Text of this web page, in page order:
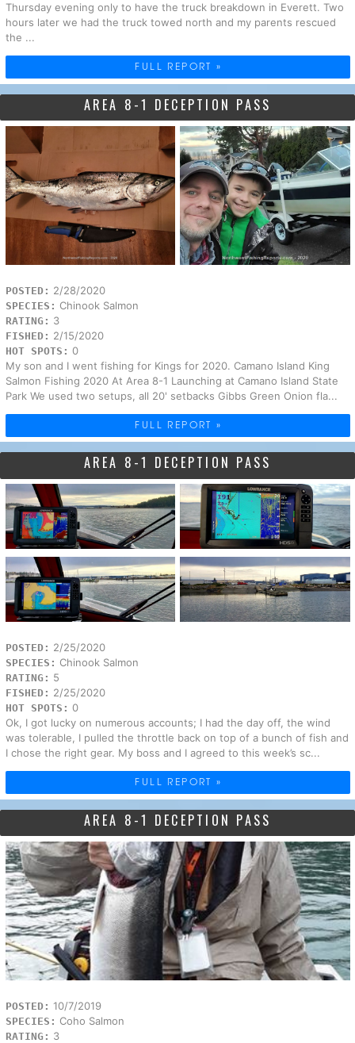
Thursday evening only to have the truck breakdown in Everett. Two
hours later we had the truck towed north and my parents rescued
the ...
FULL REPORT »
AREA 8-1 DECEPTION PASS
POSTED: 2/28/2020
SPECIES: Chinook Salmon
RATING: 3
FISHED: 2/15/2020
HOT SPOTS: 0
My son and I went fishing for Kings for 2020. Camano Island King
Salmon Fishing 2020 At Area 8-1 Launching at Camano Island State
Park We used two setups, all 20' setbacks Gibbs Green Onion fla...
FULL REPORT »
AREA 8-1 DECEPTION PASS
POSTED: 2/25/2020
SPECIES: Chinook Salmon
RATING: 5
FISHED: 2/25/2020
HOT SPOTS: 0
Ok, I got lucky on numerous accounts; I had the day off, the wind
was tolerable, I pulled the throttle back on top of a bunch of fish and
I chose the right gear. My boss and I agreed to this week’s sc...
FULL REPORT »
AREA 8-1 DECEPTION PASS
POSTED: 10/7/2019
SPECIES: Coho Salmon
RATING: 3